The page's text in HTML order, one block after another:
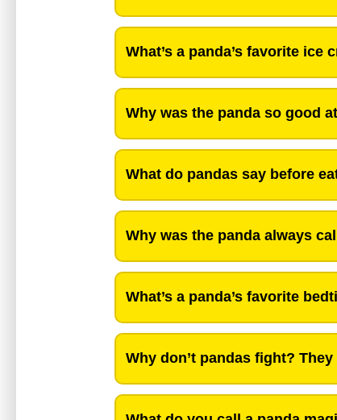
What’s a panda’s favorite ice
Why was the panda so good
What do pandas say before
Why was the panda always
What’s a panda’s favorite
Why don’t pandas fight?